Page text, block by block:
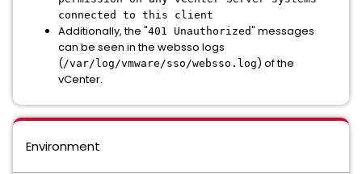
connected to this client
Additionally, the "401 Unauthorized" messages
can be seen in the websso logs
(/var/log/vmware/sso/websso.log) of the
vCenter.
Environment